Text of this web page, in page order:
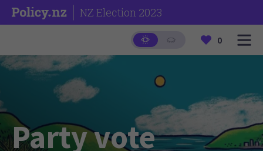
NZ Election 2023
0
Party vote